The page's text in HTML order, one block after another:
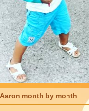
month by month